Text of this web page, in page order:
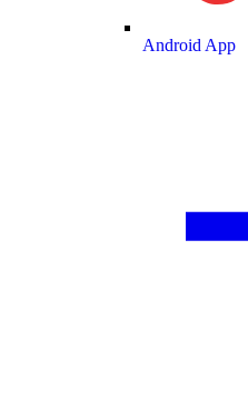
Android App